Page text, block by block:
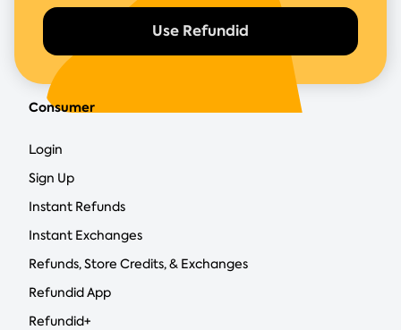
Use Refundid
Consumer
Login
Sign Up
Instant Refunds
Instant Exchanges
Refunds, Store Credits, & Exchanges
Refundid App
Refundid+